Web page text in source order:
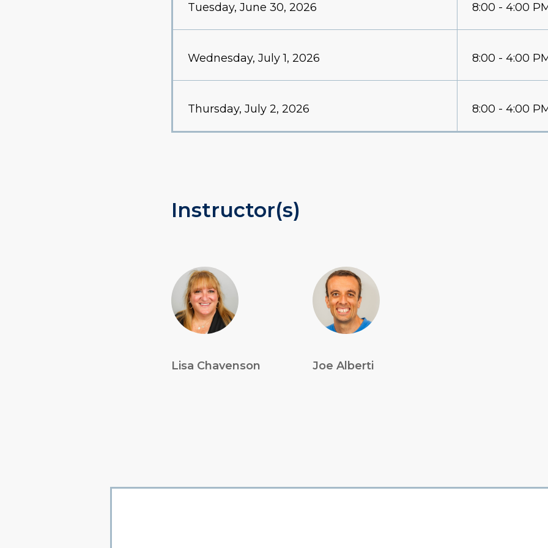
Tuesday, June 30, 2026 8:00 - 4:00
Wednesday, July 1, 2026 8:00 - 4:00
Thursday, July 2, 2026 8:00 - 4:00
Instructor(s)
Lisa Chavenson Joe Alberti